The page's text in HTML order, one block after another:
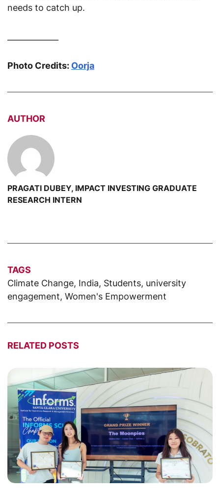
needs to catch up.
Photo Credits: Oorja
AUTHOR
PRAGATI DUBEY, IMPACT INVESTING GRADUATE
RESEARCH INTERN
TAGS
Climate Change, India, Students, university
engagement, Women's Empowerment
RELATED POSTS